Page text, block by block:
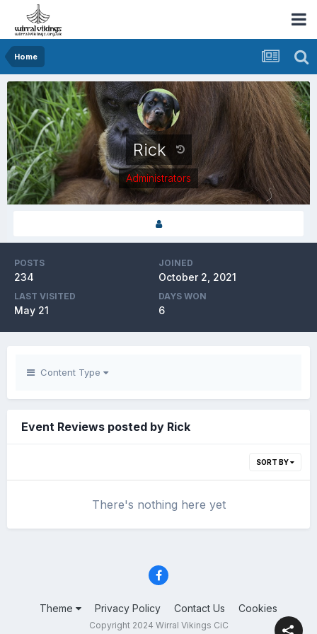
Home
Rick
Administrators
POSTS
234
JOINED
October 2, 2021
LAST VISITED
May 21
DAYS WON
6
Content Type
Event Reviews posted by Rick
SORT BY
There's nothing here yet
Theme Privacy Policy Contact Us Cookies
Copyright 2024 Wirral Vikings CiC